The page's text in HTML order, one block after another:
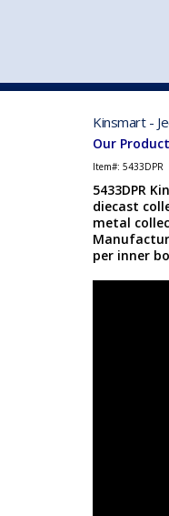
Kinsmart -
Our
Item#: 5433DPR
5433DPR
diecast
metal
per inner